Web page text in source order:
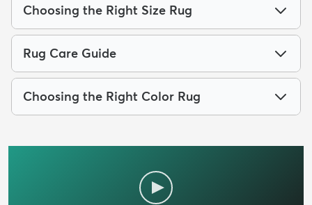
Choosing the Right Size Rug
Rug Care Guide
Choosing the Right Color Rug